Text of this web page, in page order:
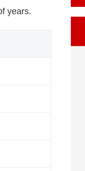
years.